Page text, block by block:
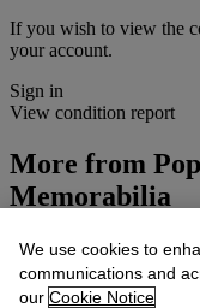
If you wish to view the
your account.
Sign in
View condition report
More from
Memorabilia
View All
View All
We use cookies to
communications and
our Cookie Notice